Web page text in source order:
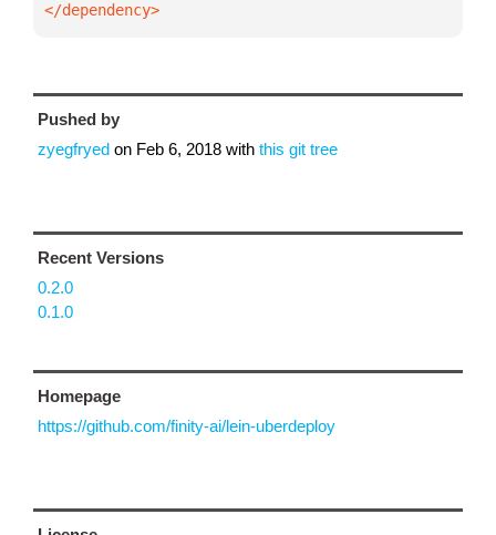
</dependency>
Pushed by
zyegfryed on Feb 6, 2018 with this git tree
Recent Versions
0.2.0
0.1.0
Homepage
https://github.com/finity-ai/lein-uberdeploy